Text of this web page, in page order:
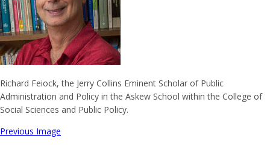
Richard Feiock, the Jerry Collins Eminent Scholar of Public
Administration and Policy in the Askew School within the College of
Social Sciences and Public Policy.
Previous Image